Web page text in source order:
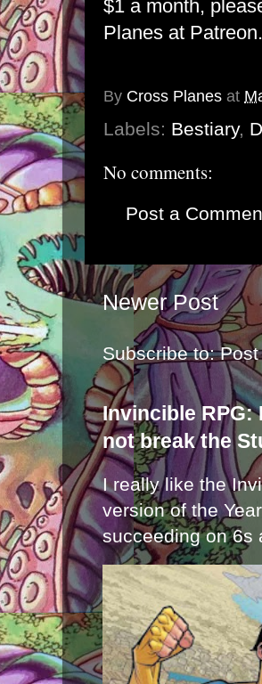
$1 a month,
Planes at Patreon
By Cross Planes at
Labels: Bestiary,
No comments:
Post a
Newer Post
Subscribe to:
Invincible RPG:
not break the
I really like the
version of the
succeeding on 6s